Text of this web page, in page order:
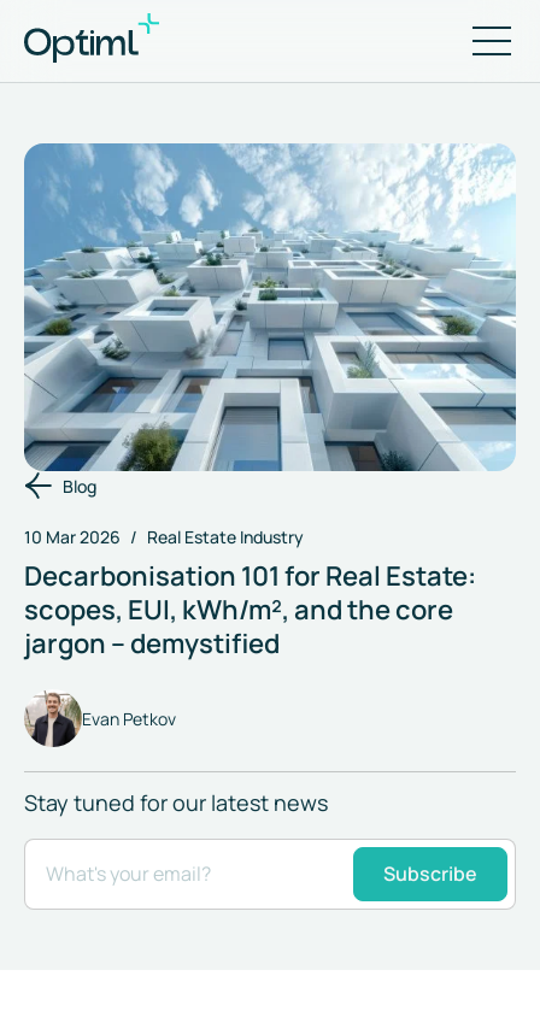
Blog
10 Mar 2026 / Real Estate Industry
Decarbonisation 101 for Real Estate:
scopes, EUI, kWh/m², and the core
jargon – demystified
Evan Petkov
Stay tuned for our latest news
Subscribe